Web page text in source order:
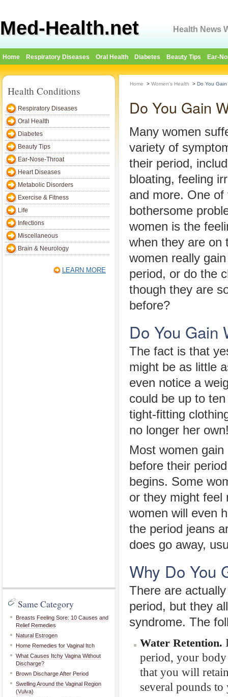
Med-Health.net Health News
Home Respiratory Diseases Oral Health Diabetes Beauty Tips Ear-
Health Conditions
Respiratory Diseases
Oral Health
Diabetes
Beauty Tips
Ear-Nose-Throat
Heart Diseases
Metabolic Disorders
Exercise & Fitness
Life
Infections
Miscellaneous
Brain & Neurology
LEARN MORE
Same Category
Breasts Feeling Sore: 10 Causes and
Relief Remedies
Natural Estrogen
Home Remedies for Vaginal Itch
What Causes Itchy Vagina Without
Discharge?
Brown Discharge After Period
Swelling Around the Vaginal Region
(Vulva)
Home > Women's Health > Do You
Do You Gain
Many women
variety of
their period,
bloating, feeling
and more. One of
bothersome
women is the
when they are on
women really
period, or do the
though they are
before?
Do You Gain
The fact is that
might be as little
even notice a
could be up to
tight-fitting
no longer her
Most women
before their
begins. Some
or they might feel
women will even
the period jeans
does go away,
Why Do You
There are
period, but they
syndrome. The
Water Retention.
period, your body
that you will
several pounds